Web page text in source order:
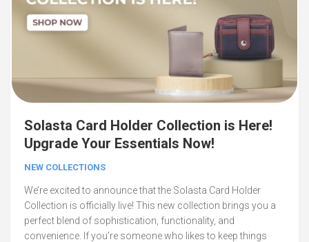
Solasta Card Holder Collection is Here!
Upgrade Your Essentials Now!
NEW COLLECTIONS
We’re excited to announce that the Solasta Card Holder
Collection is officially live! This new collection brings you a
perfect blend of sophistication, functionality, and
convenience. If you’re someone who likes to keep things